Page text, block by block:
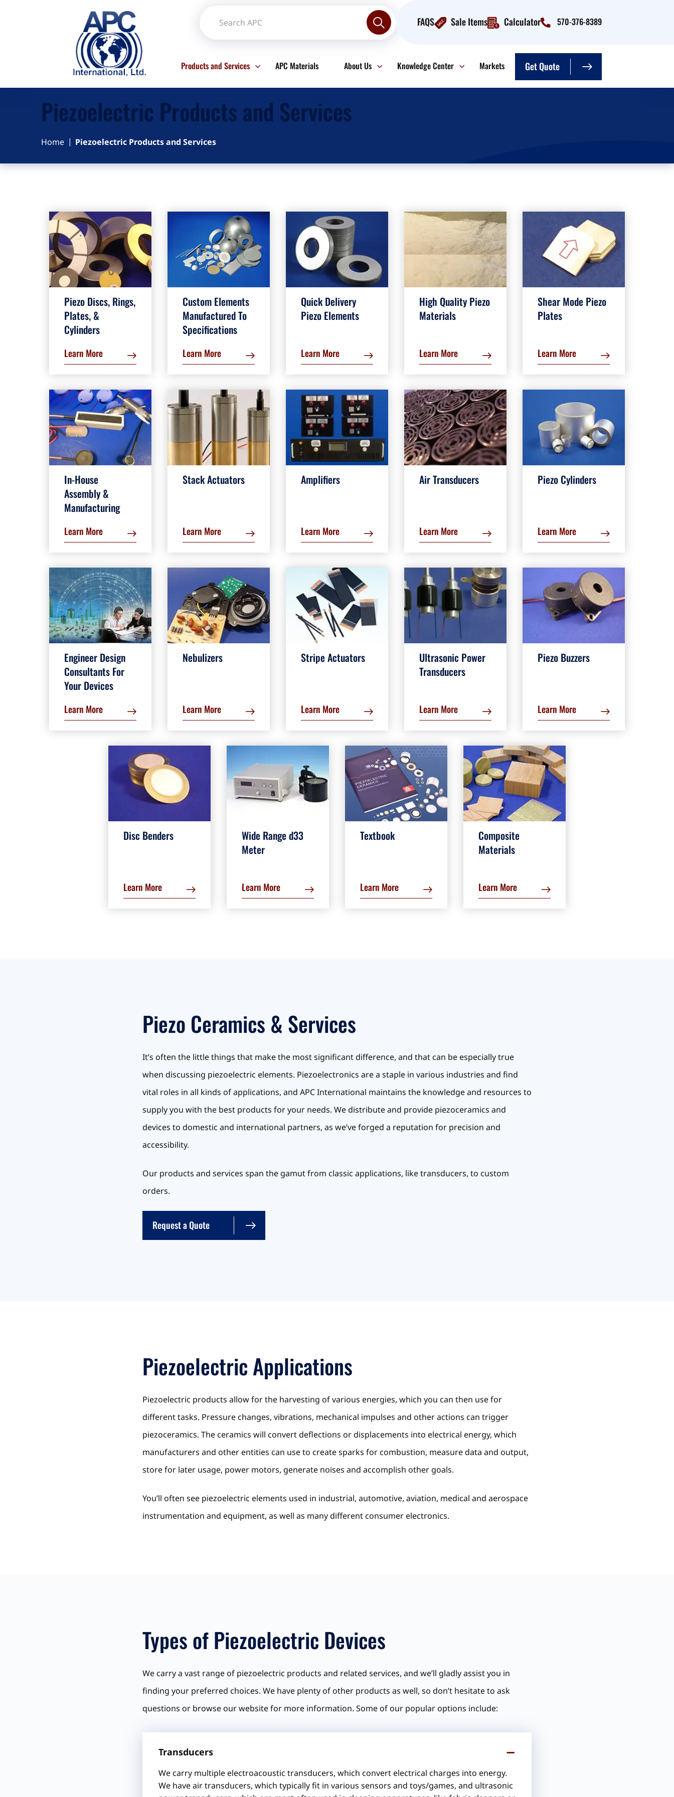
FAQS Sale Items Calculator 570-376-8389
Products and Services APC Materials About Us Knowledge Center Markets Get Quote
Piezoelectric Products and Services
Home Piezoelectric Products and Services
Piezo Discs, Rings,
Plates, &
Cylinders
Learn More
Custom Elements
Manufactured To
Specifications
Learn More
Quick Delivery
Piezo Elements
Learn More
High Quality Piezo
Materials
Learn More
Shear Mode Piezo
Plates
Learn More
In-House
Assembly &
Manufacturing
Learn More
Stack Actuators
Learn More
Amplifiers
Learn More
Air Transducers
Learn More
Piezo Cylinders
Learn More
Engineer Design
Consultants For
Your Devices
Learn More
Nebulizers
Learn More
Stripe Actuators
Learn More
Ultrasonic Power
Transducers
Learn More
Piezo Buzzers
Learn More
Disc Benders
Learn More
Wide Range d33
Meter
Learn More
Textbook
Learn More
Composite
Materials
Learn More
Piezo Ceramics & Services
It’s often the little things that make the most significant difference, and that can be especially true
when discussing piezoelectric elements. Piezoelectronics are a staple in various industries and find
vital roles in all kinds of applications, and APC International maintains the knowledge and resources to
supply you with the best products for your needs. We distribute and provide piezoceramics and
devices to domestic and international partners, as we’ve forged a reputation for precision and
accessibility.
Our products and services span the gamut from classic applications, like transducers, to custom
orders.
Request a Quote
Piezoelectric Applications
Piezoelectric products allow for the harvesting of various energies, which you can then use for
different tasks. Pressure changes, vibrations, mechanical impulses and other actions can trigger
piezoceramics. The ceramics will convert deflections or displacements into electrical energy, which
manufacturers and other entities can use to create sparks for combustion, measure data and output,
store for later usage, power motors, generate noises and accomplish other goals.
You’ll often see piezoelectric elements used in industrial, automotive, aviation, medical and aerospace
instrumentation and equipment, as well as many different consumer electronics.
Types of Piezoelectric Devices
We carry a vast range of piezoelectric products and related services, and we’ll gladly assist you in
finding your preferred choices. We have plenty of other products as well, so don’t hesitate to ask
questions or browse our website for more information. Some of our popular options include:
Transducers
We carry multiple electroacoustic transducers, which convert electrical charges into energy.
We have air transducers, which typically fit in various sensors and toys/games, and ultrasonic